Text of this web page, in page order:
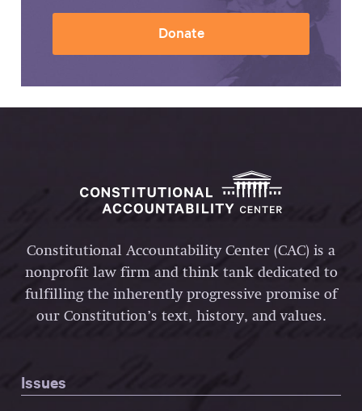
Donate
Constitutional Accountability Center (CAC) is a
nonprofit law firm and think tank dedicated to
fulfilling the inherently progressive promise of
our Constitution’s text, history, and values.
Issues